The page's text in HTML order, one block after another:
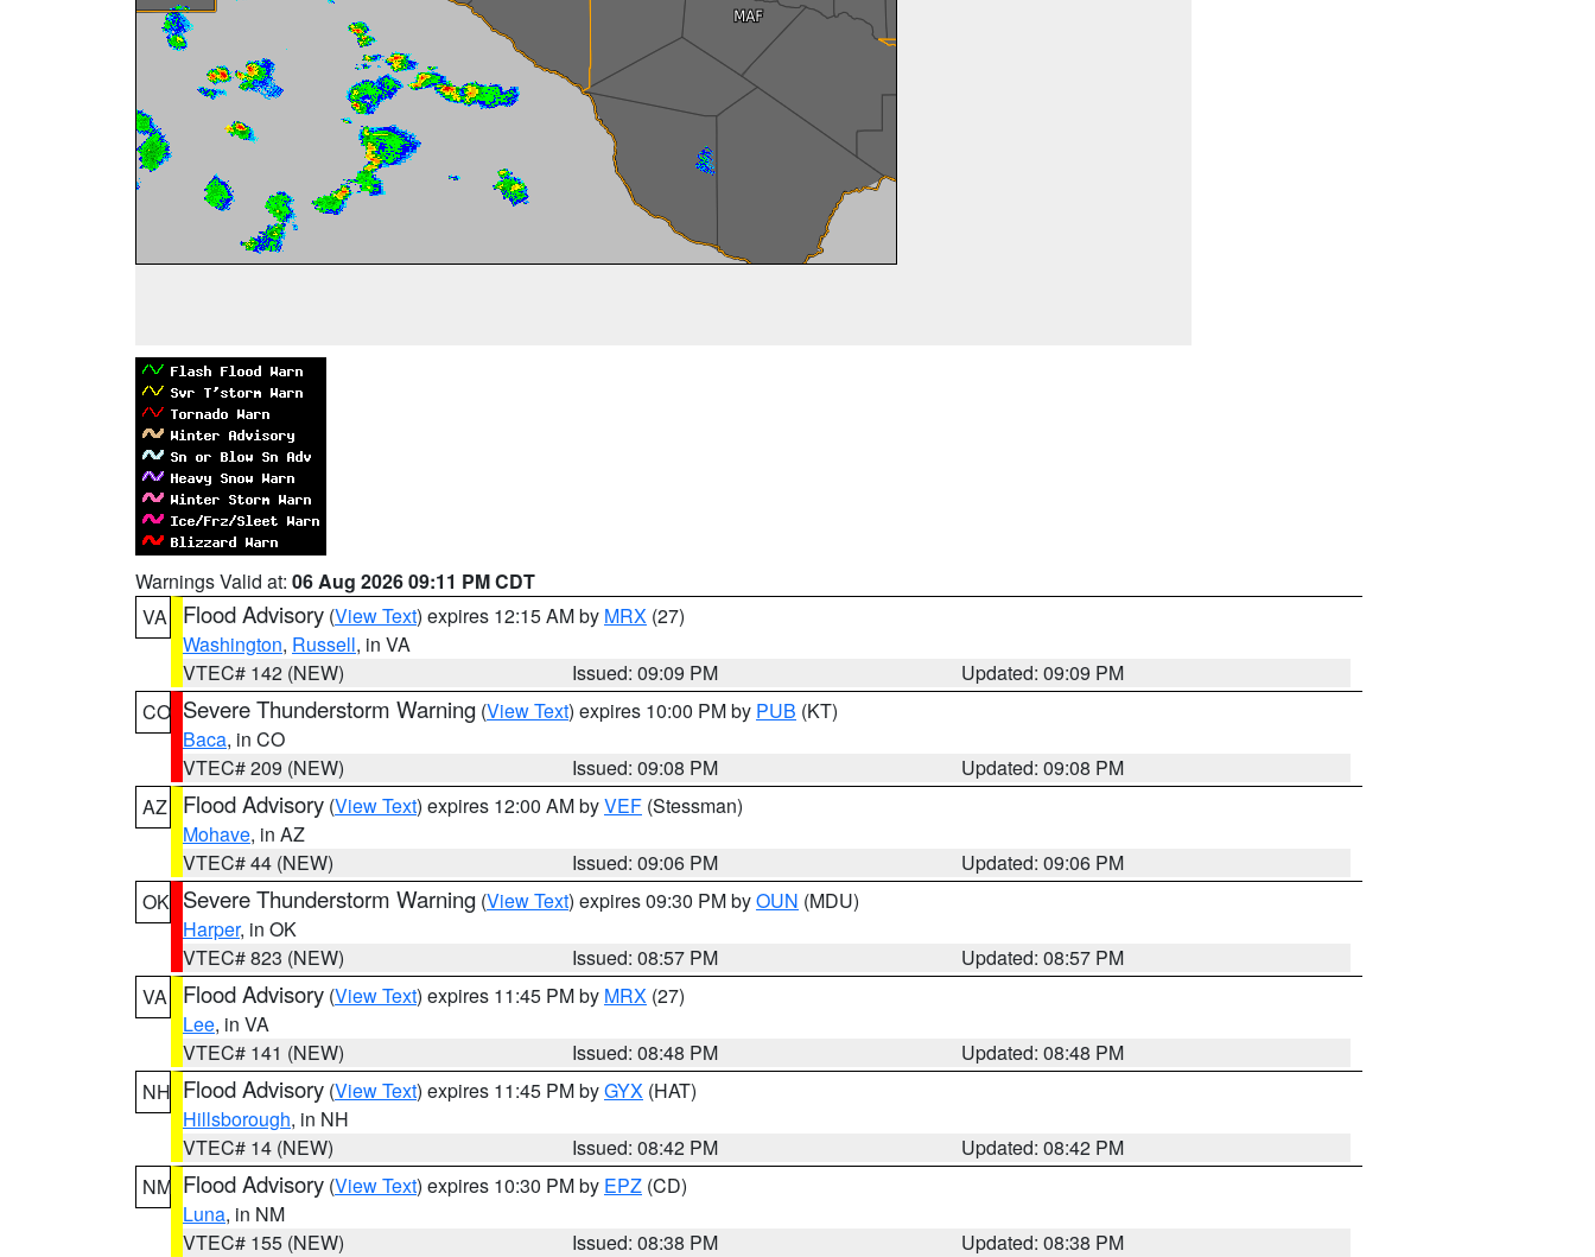
Warnings Valid at: 06 Aug 2026 09:11 PM CDT
VA
Flood Advisory (View Text) expires 12:15 AM by MRX (27)
Washington, Russell, in VA
VTEC# 142 (NEW)
Issued: 09:09 PM
Updated: 09:09 PM
CO Severe Thunderstorm Warning (View Text) expires 10:00 PM by PUB (KT)
Baca, in CO
VTEC# 209 (NEW)
Issued: 09:08 PM
Updated: 09:08 PM
AZ
Flood Advisory (View Text) expires 12:00 AM byVEF (Stessman)
Mohave, in AZ
VTEC# 44 (NEW)
Issued: 09:06 PM
Updated: 09:06 PM
OK Severe Thunderstorm Warning (View Text) expires 09:30 PM byOUN (MDU)
Harper, in OK
VTEC# 823 (NEW)
Issued: 08:57 PM
Updated: 08:57 PM
VA
Flood Advisory (View Text) expires 11:45 PM by MRX (27)
Lee, in VA
VTEC# 141 (NEW)
Issued: 08:48 PM
Updated: 08:48 PM
NH Flood Advisory (View Text) expires 11:45 PM byGYX (HAT)
Hillsborough, in NH
VTEC# 14 (NEW)
Issued: 08:42 PM
Updated: 08:42 PM
NM Flood Advisory (View Text) expires 10:30 PM by EPZ (CD)
Luna, in NM
VTEC# 155 (NEW)
Issued: 08:38 PM
Updated: 08:38 PM